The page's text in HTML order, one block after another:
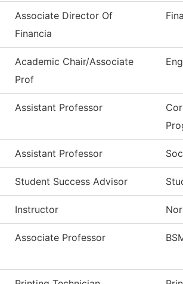
Associate Director Of
Financia
Academic Chair/Associate
Prof
Assistant Professor
Assistant Professor
Student Success Advisor
Instructor
Associate Professor